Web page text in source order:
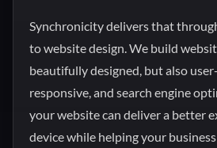
Synchronicity delivers that
to website design. We build
beautifully designed, but also
responsive, and search engine
your website can deliver a better
device while helping your